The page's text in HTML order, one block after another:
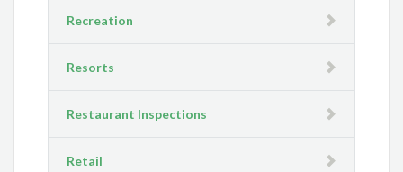
Recreation
Resorts
Restaurant Inspections
Retail